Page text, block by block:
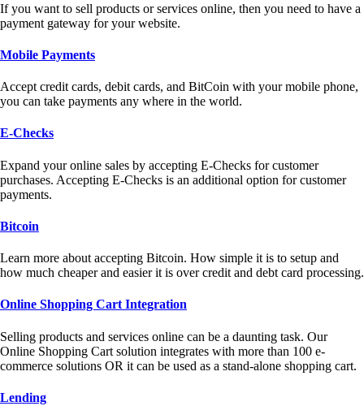
If you want to sell products or services online, then you need to have a
payment gateway for your website.
Mobile Payments
Accept credit cards, debit cards, and BitCoin with your mobile phone,
you can take payments any where in the world.
E-Checks
Expand your online sales by accepting E-Checks for customer
purchases. Accepting E-Checks is an additional option for customer
payments.
Bitcoin
Learn more about accepting Bitcoin. How simple it is to setup and
how much cheaper and easier it is over credit and debt card processing.
Online Shopping Cart Integration
Selling products and services online can be a daunting task. Our
Online Shopping Cart solution integrates with more than 100 e-
commerce solutions OR it can be used as a stand-alone shopping cart.
Lending